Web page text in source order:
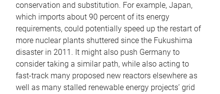
conservation and substitution. For example, Japan,
which imports about 90 percent of its energy
requirements, could potentially speed up the restart of
more nuclear plants shuttered since the Fukushima
disaster in 2011. It might also push Germany to
consider taking a similar path, while also acting to
fast-track many proposed new reactors elsewhere as
well as many stalled renewable energy projects’ grid